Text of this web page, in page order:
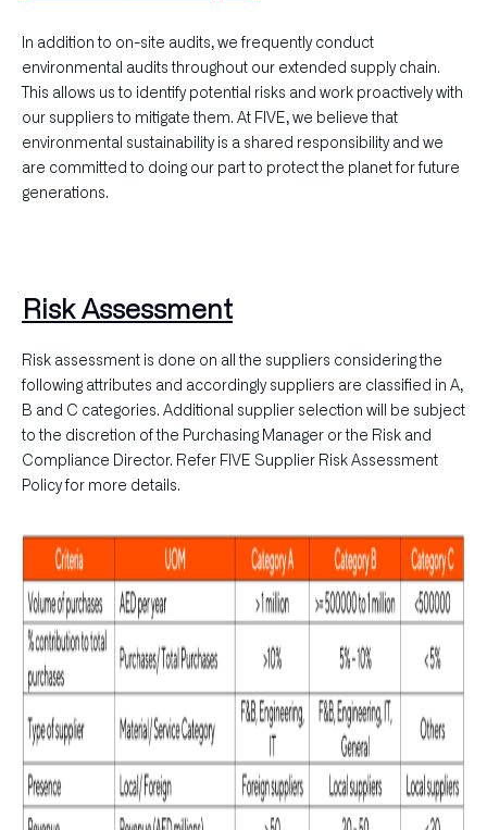
In addition to on-site audits, we frequently conduct
environmental audits throughout our extended supply chain.
This allows us to identify potential risks and work proactively with
our suppliers to mitigate them. At FIVE, we believe that
environmental sustainability is a shared responsibility and we
are committed to doing our part to protect the planet for future
generations.
Risk Assessment
Risk assessment is done on all the suppliers considering the
following attributes and accordingly suppliers are classified in A,
B and C categories. Additional supplier selection will be subject
to the discretion of the Purchasing Manager or the Risk and
Compliance Director. Refer FIVE Supplier Risk Assessment
Policy for more details.